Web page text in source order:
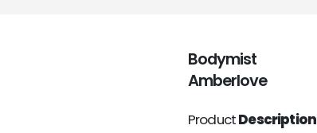
Bodymist
Amberlove
ProductDescription